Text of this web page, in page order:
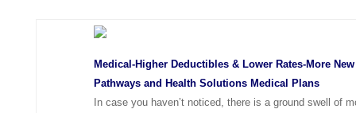
Medical-Higher Deductibles & Lower Rates-More
Pathways and Health Solutions Medical Plans
In case you haven’t noticed, there is a ground swell of